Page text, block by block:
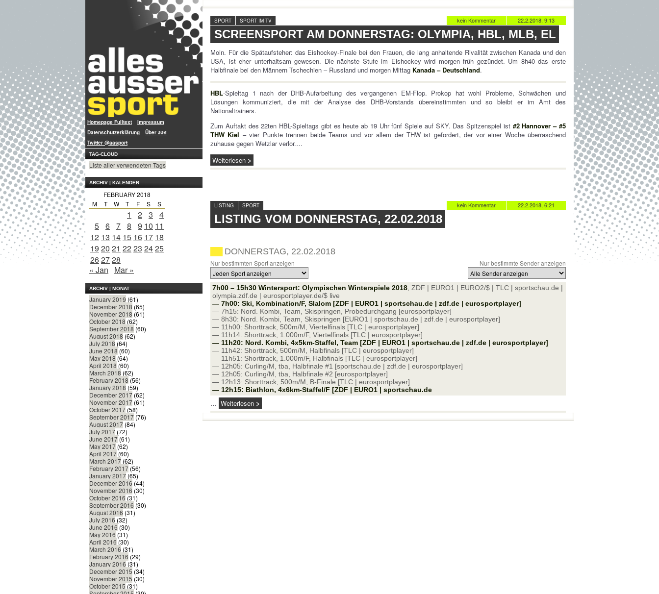
Homepage Fulltext
Impressum
Datenschutzerklärung
Über aas
Twitter @aasport
TAG-CLOUD
Liste aller verwendeten Tags
ARCHIV | KALENDER
FEBRUARY 2018
M
T W T F S S
1 2 3
4
5 6 7 8 9 10 11
12 13 14 15 16 17 18
19 20 21 2223 2425
262728
« Jan
Mar »
ARCHIV | MONAT
January 2019 (61)
December 2018 (65)
November 2018 (61)
October 2018 (62)
September 2018 (60)
August 2018 (62)
July 2018 (64)
June 2018 (60)
May 2018 (64)
April 2018 (60)
March 2018 (62)
February 2018 (56)
January 2018 (59)
December 2017 (62)
November 2017 (61)
October 2017 (58)
September 2017 (76)
August 2017 (84)
July 2017 (72)
June 2017 (61)
May 2017 (62)
April 2017 (60)
March 2017 (62)
February 2017 (56)
January 2017 (65)
December 2016 (44)
November 2016 (30)
October 2016 (31)
September 2016 (30)
August 2016 (31)
July 2016 (32)
June 2016 (30)
May 2016 (31)
April 2016 (30)
March 2016 (31)
February 2016 (29)
January 2016 (31)
December 2015 (34)
November 2015 (30)
October 2015 (31)
22.2.2018, 9:13
kein Kommentar
SPORT SPORT IM TV
SCREENSPORT AM DONNERSTAG: OLYMPIA, HBL, MLB, EL
Moin. Für die Spätaufsteher: das Eishockey-Finale bei den Frauen, die lang anhaltende Rivalität zwischen Kanada und den
USA, ist eher unterhaltsam gewesen. Die nächste Stufe im Eishockey wird morgen früh gezündet. Um 8h40 das erste
Halbfinale bei den Männern Tschechien – Russland und morgen Mittag Kanada – Deutschland.
HBL-Spieltag 1 nach der DHB-Aufarbeitung des vergangenen EM-Flop. Prokop hat wohl Probleme, Schwächen und
Lösungen kommuniziert, die mit der Analyse des DHB-Vorstands übereinstimmten und so bleibt er im Amt des
Nationaltrainers.
Zum Auftakt des 22ten HBL-Spieltags gibt es heute ab 19 Uhr fünf Spiele auf SKY. Das Spitzenspiel ist #2 Hannover – #5
THW Kiel – vier Punkte trennen beide Teams und vor allem der THW ist gefordert, der vor einer Woche überraschend
zuhause gegen Wetzlar verlor.…
Weiterlesen
22.2.2018, 6:21
kein Kommentar
LISTING SPORT
LISTING VOM DONNERSTAG, 22.02.2018
DONNERSTAG, 22.02.2018
Nur bestimmten Sport anzeigen Nur bestimmte Sender anzeigen
7h00 – 15h30 Wintersport: Olympischen Winterspiele 2018 , ZDF | EURO1 | EURO2/$ | TLC | sportschau.de |
olympia.zdf.de | eurosportplayer.de/$ live
— 7h00: Ski, Kombination/F, Slalom [ZDF | EURO1 | sportschau.de | zdf.de | eurosportplayer]
— 7h15: Nord. Kombi, Team, Skispringen, Probedurchgang [eurosportplayer]
— 8h30: Nord. Kombi, Team, Skispringen [EURO1 | sportschau.de | zdf.de | eurosportplayer]
— 11h00: Shorttrack, 500m/M, Viertelfinals [TLC | eurosportplayer]
— 11h14: Shorttrack, 1.000m/F, Viertelfinals [TLC | eurosportplayer]
— 11h20: Nord. Kombi, 4x5km-Staffel, Team [ZDF | EURO1 | sportschau.de | zdf.de | eurosportplayer]
— 11h42: Shorttrack, 500m/M, Halbfinals [TLC | eurosportplayer]
— 11h51: Shorttrack, 1.000m/F, Halbfinals [TLC | eurosportplayer]
— 12h05: Curling/M, tba, Halbfinale #1 [sportschau.de | zdf.de | eurosportplayer]
— 12h05: Curling/M, tba, Halbfinale #2 [eurosportplayer]
— 12h13: Shorttrack, 500m/M, B-Finale [TLC | eurosportplayer]
— 12h15: Biathlon, 4x6km-Staffel/F [ZDF | EURO1 | sportschau.de
… Weiterlesen